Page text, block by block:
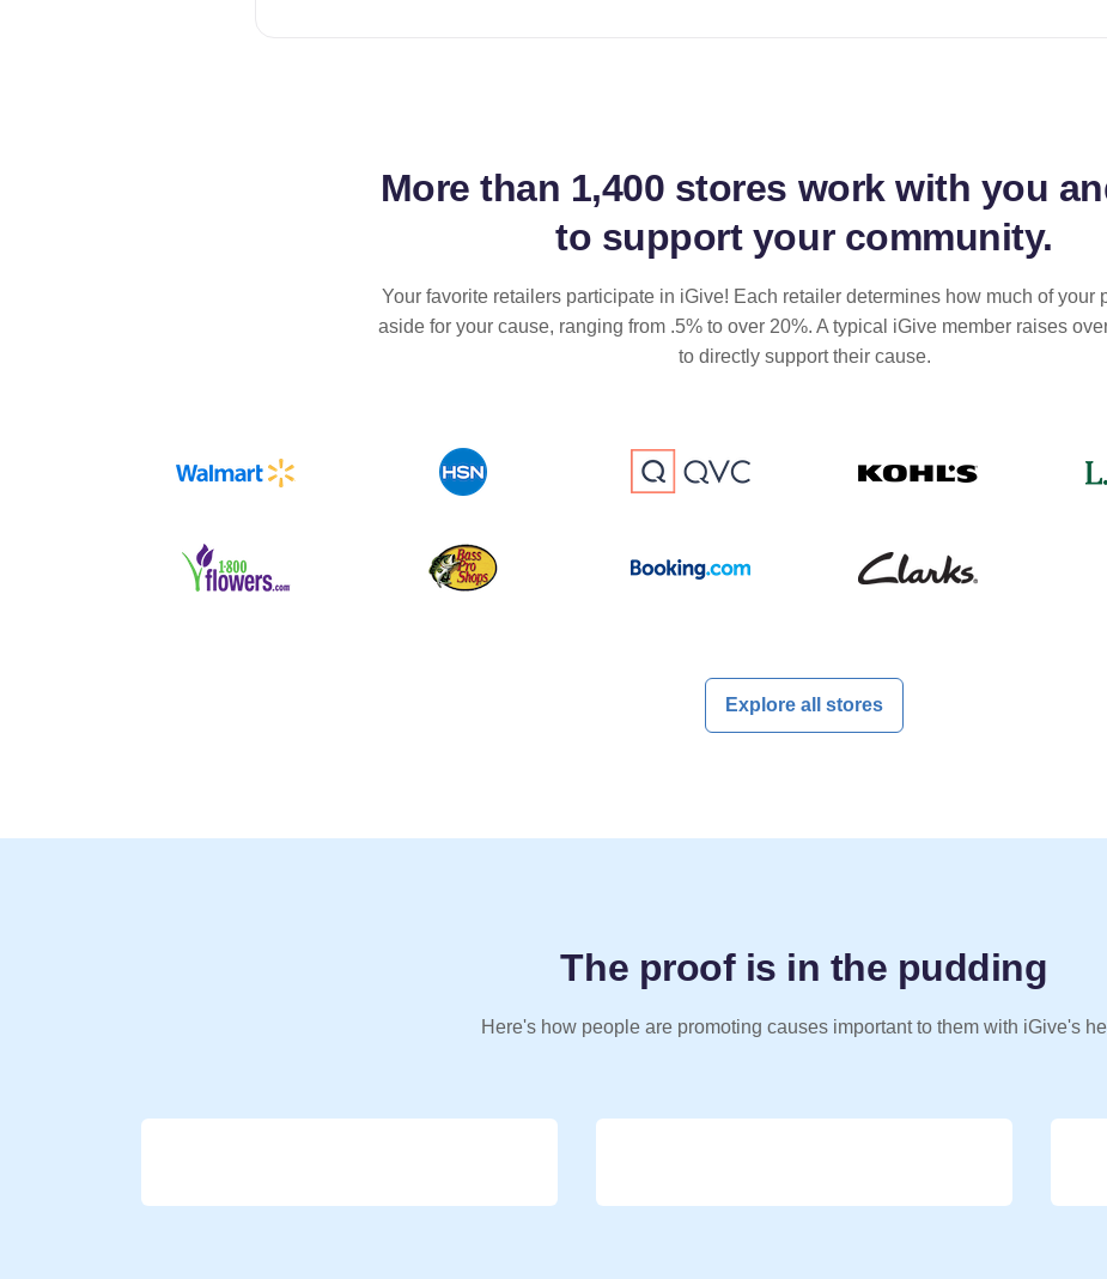
More than 1,400 stores work with you
to support your community.
Your favorite retailers participate in iGive! Each retailer determines how much of your
aside for your cause, ranging from .5% to over 20%. A typical iGive member raises
to directly support their cause.
Explore all stores
The proof is in the pudding
Here's how people are promoting causes important to them with iGive's